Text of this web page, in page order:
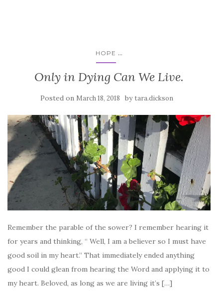
HOPE ...
Only in Dying Can We Live.
Posted on March 18, 2018 by tara.dickson
Remember the parable of the sower? I remember hearing it
for years and thinking, “ Well, I am a believer so I must have
good soil in my heart.” That immediately ended anything
good I could glean from hearing the Word and applying it to
my heart. Beloved, as long as we are living it’s […]